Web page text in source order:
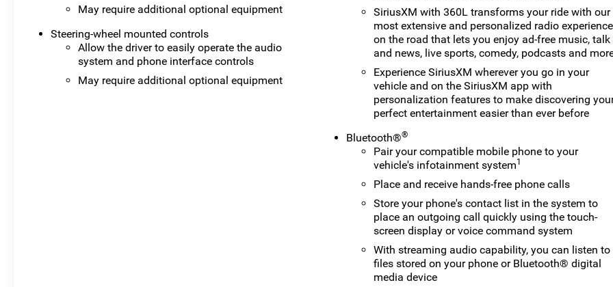
May require additional optional equipment
Steering-wheel mounted controls
Allow the driver to easily operate the audio
system and phone interface controls
May require additional optional equipment
SiriusXM with 360L transforms your ride with our
most extensive and personalized radio experience
on the road that lets you enjoy ad-free music, talk
and news, live sports, comedy, podcasts and
Experience SiriusXM wherever you go in your
vehicle and on the SiriusXM app with
personalization features to make discovering
perfect entertainment easier than ever before
Bluetooth®®
Pair your compatible mobile phone to your
vehicle's infotainment system1
Place and receive hands-free phone calls
Store your phone's contact list in the system to
place an outgoing call quickly using the touch-
screen display or voice command system
With streaming audio capability, you can listen to
files stored on your phone or Bluetooth® digital
media device